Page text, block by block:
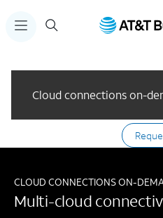
Cloud connections on-
CLOUD CONNECTIONS ON-
Multi-cloud